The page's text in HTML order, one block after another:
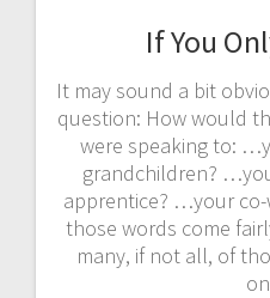
If You
It may sound a bit
question: How would
were speaking to:
grandchildren?
apprentice? …your
those words come
many, if not all, of